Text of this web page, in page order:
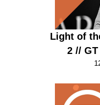
Light of
2 //